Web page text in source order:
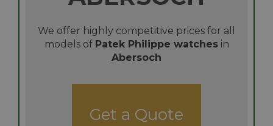
We offer highly competitive prices for all
models of Patek Philippe watchesin
Abersoch
Get a Quote